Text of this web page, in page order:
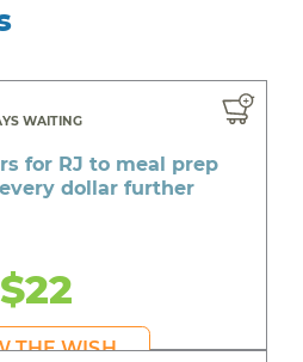
WAITING
for RJ to meal prep
dollar further
$22
THE WISH